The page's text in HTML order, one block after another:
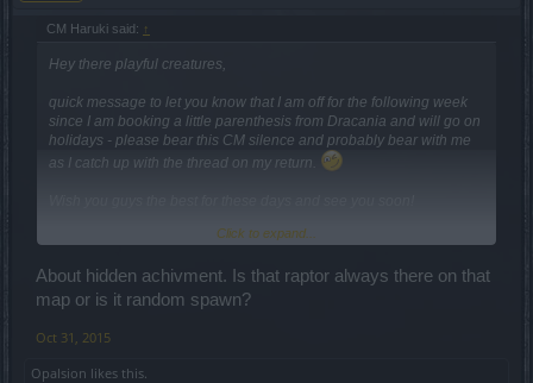
CM Haruki said: ↑
Hey there playful creatures,
quick message to let you know that I am off for the following week
since I am booking a little parenthesis from Dracania and will go on
holidays - please bear this CM silence and probably bear with me
as I catch up with the thread on my return.
Click to expand...
About hidden achivment. Is that raptor always there on that
map or is it random spawn?
Oct 31, 2015
Opalsion likes this.